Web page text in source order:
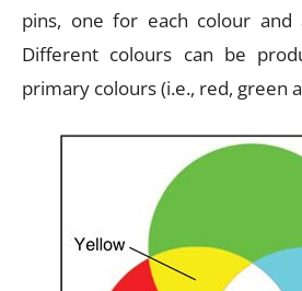
pins, one for each colour and
Different colours can be
primary colours (i.e., red, green